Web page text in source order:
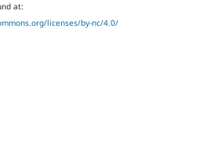
at:
licenses/by-nc/4.0/